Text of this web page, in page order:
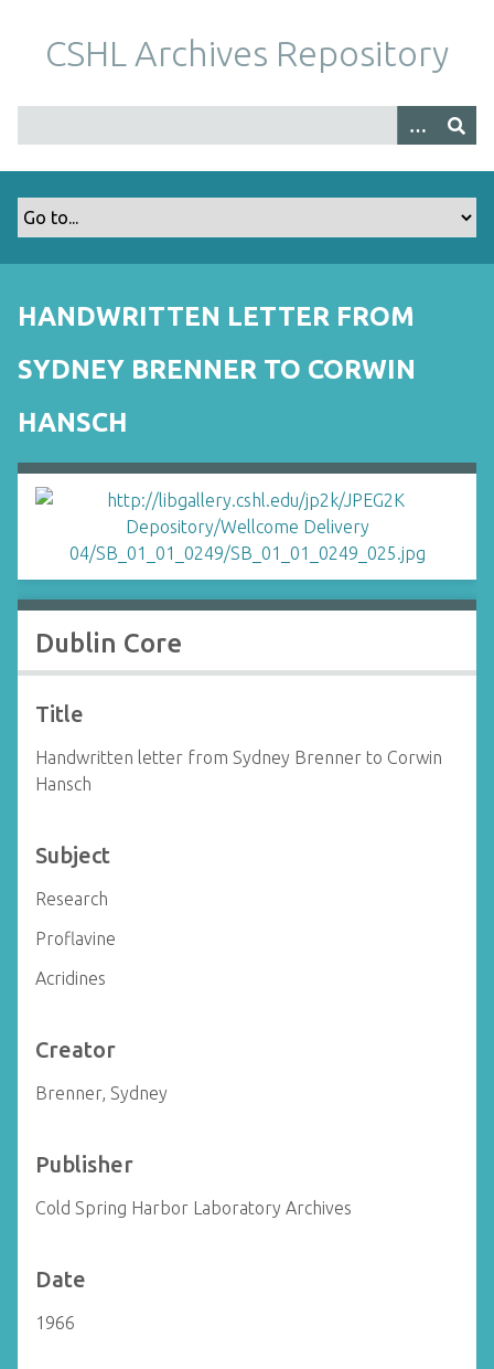
m
CSHL Archives Repository
HANDWRITTEN LETTER FROM
SYDNEY BRENNER TO CORWIN
HANSCH
Dublin Core
Title
Handwritten letter from Sydney Brenner to Corwin
Hansch
Subject
Research
Proflavine
Acridines
Creator
Brenner, Sydney
Publisher
Cold Spring Harbor Laboratory Archives
Date
1966